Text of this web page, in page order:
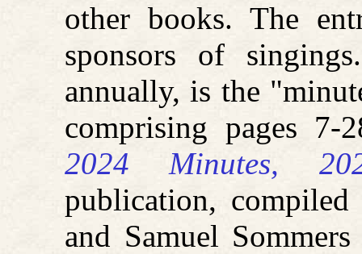
other books. The
sponsors of
annually, is the
comprising pages
2024 Minutes,
publication,
and Samuel